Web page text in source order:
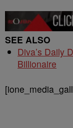
SEE ALSO
Diva’s Daily
Billionaire